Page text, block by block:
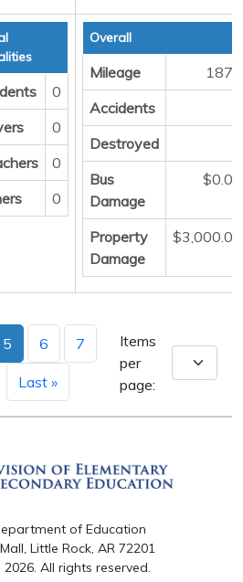
0
0
0
0
Overall
Mileage
1871
Accidents
Destroyed
Bus
Damage
$0.00
Property
Damage
$3,000.00
5 6 7
Last »
Items
per
page:
of Education
Little Rock, AR 72201
All rights reserved.